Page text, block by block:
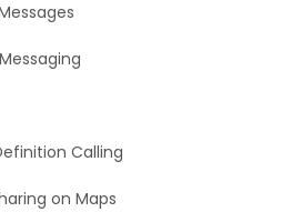
Calling
on Maps